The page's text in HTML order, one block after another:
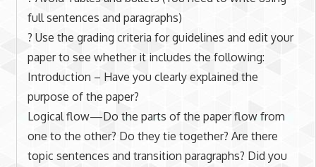
full sentences and paragraphs)
? Use the grading criteria for guidelines and edit your
paper to see whether it includes the following:
Introduction – Have you clearly explained the
purpose of the paper?
Logical flow—Do the parts of the paper flow from
one to the other? Do they tie together? Are there
topic sentences and transition paragraphs? Did you